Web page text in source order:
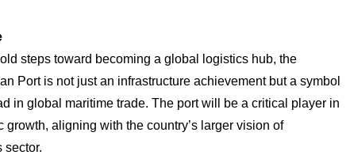
steps toward becoming a global logistics hub, the
Port is not just an infrastructure achievement but a symbol
in global maritime trade. The port will be a critical player in
growth, aligning with the country’s larger vision of
sector.